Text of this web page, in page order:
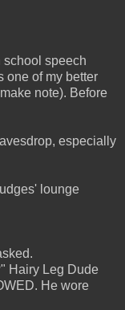
school speech
one of my better
note). Before
especially
lounge
Hairy Leg Dude
He wore